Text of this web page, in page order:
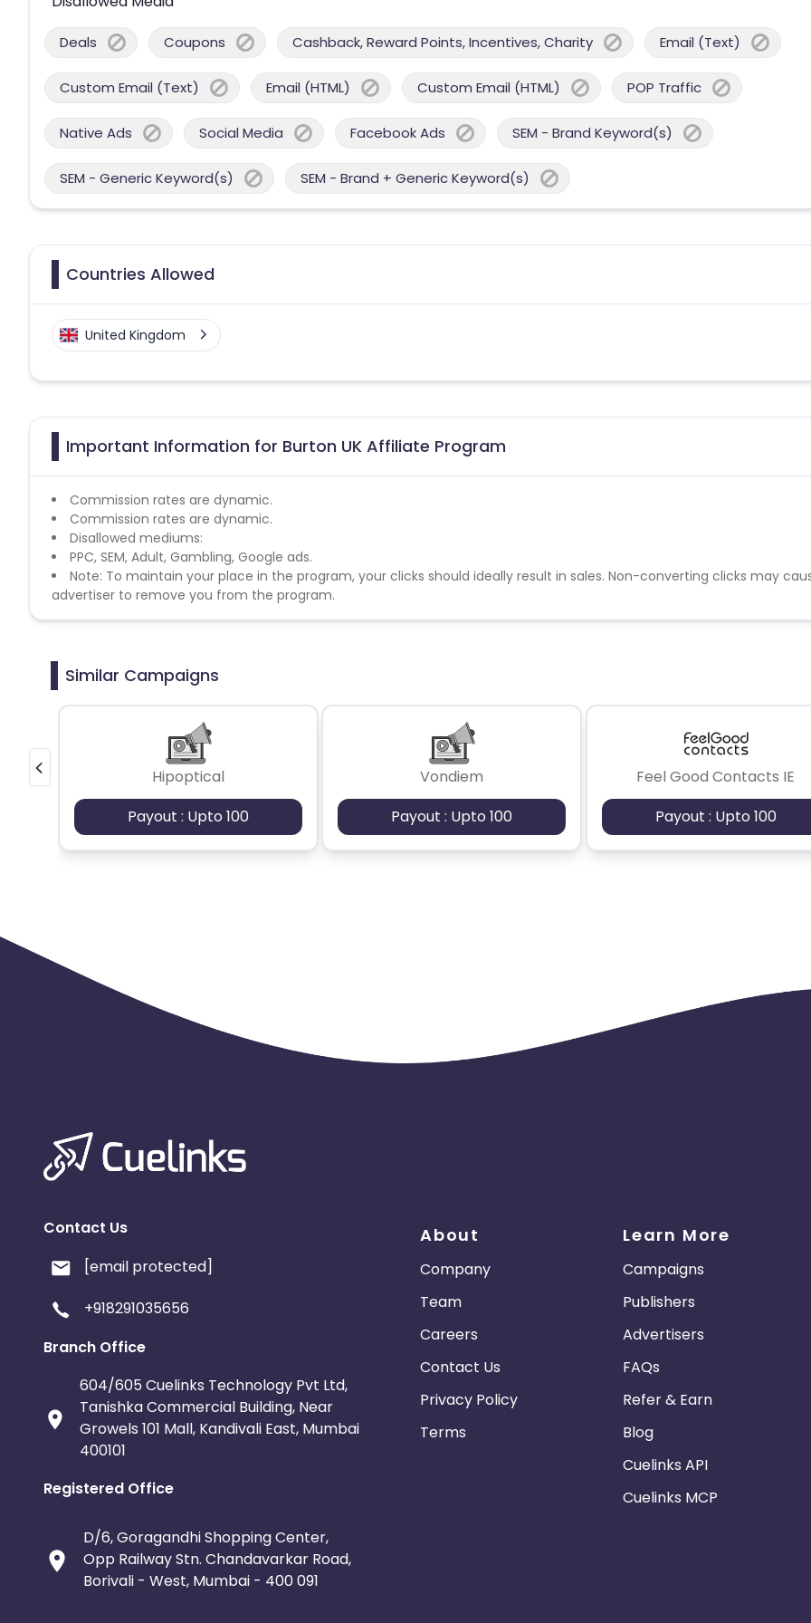
Deals Coupons Cashback, Reward Points, Incentives, Charity Email (Text)
Custom Email (Text) Email (HTML) Custom Email (HTML) POP Traffic
Native Ads Social Media Facebook Ads SEM - Brand Keyword(s)
SEM - Generic Keyword(s) SEM - Brand + Generic Keyword(s)
Countries Allowed
United Kingdom
Important Information for Burton UK Affiliate Program
Commission rates are dynamic.
Commission rates are dynamic.
Disallowed mediums:
PPC, SEM, Adult, Gambling, Google ads.
Note: To maintain your place in the program, your clicks should ideally result in sales. Non-converting clicks may
advertiser to remove you from the program.
Similar Campaigns
Hipoptical
Payout : Upto 100
Vondiem
Payout : Upto 100
Feel Good Contacts IE
Payout : Upto 100
Contact Us
[email protected]
+918291035656
Branch Office
604/605 Cuelinks Technology Pvt Ltd,
Tanishka Commercial Building, Near
Growels 101 Mall, Kandivali East, Mumbai
400101
Registered Office
D/6, Goragandhi Shopping Center,
Opp Railway Stn. Chandavarkar Road,
Borivali - West, Mumbai - 400 091
About
Company
Team
Careers
Contact Us
Privacy Policy
Terms
Learn More
Campaigns
Publishers
Advertisers
FAQs
Refer & Earn
Blog
Cuelinks API
Cuelinks MCP